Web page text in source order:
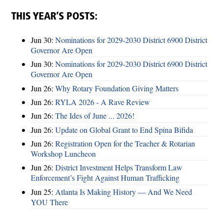
THIS YEAR’S POSTS:
Jun 30: Nominations for 2029-2030 District 6900 District
Governor Are Open
Jun 30: Nominations for 2029-2030 District 6900 District
Governor Are Open
Jun 26: Why Rotary Foundation Giving Matters
Jun 26: RYLA 2026 - A Rave Review
Jun 26: The Ides of June ... 2026!
Jun 26: Update on Global Grant to End Spina Bifida
Jun 26: Registration Open for the Teacher & Rotarian
Workshop Luncheon
Jun 26: District Investment Helps Transform Law
Enforcement’s Fight Against Human Trafficking
Jun 25: Atlanta Is Making History — And We Need
YOU There